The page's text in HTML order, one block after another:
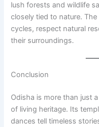
lush forests and wildlife
closely tied to nature.
cycles, respect natural
their surroundings.
Conclusion
Odisha is more than just
of living heritage. Its
dances tell timeless